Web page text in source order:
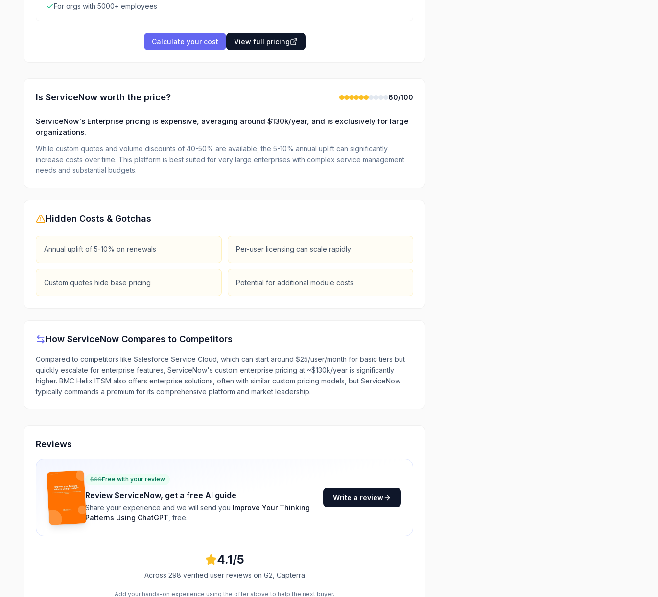
For orgs with 5000+ employees
Calculate your cost View full pricing
Is ServiceNow worth the price? 60/100
ServiceNow's Enterprise pricing is expensive, averaging around $130k/year, and is exclusively for large
organizations.
While custom quotes and volume discounts of 40-50% are available, the 5-10% annual uplift can significantly
increase costs over time. This platform is best suited for very large enterprises with complex service management
needs and substantial budgets.
Hidden Costs & Gotchas
Annual uplift of 5-10% on renewals Per-user licensing can scale rapidly
Custom quotes hide base pricing Potential for additional module costs
How ServiceNow Compares to Competitors
Compared to competitors like Salesforce Service Cloud, which can start around $25/user/month for basic tiers but
quickly escalate for enterprise features, ServiceNow's custom enterprise pricing at ~$130k/year is significantly
higher. BMC Helix ITSM also offers enterprise solutions, often with similar custom pricing models, but ServiceNow
typically commands a premium for its comprehensive platform and market leadership.
Reviews
$99Free with your review
Review ServiceNow, get a free AI guide
Share your experience and we will send you Improve Your Thinking
Patterns Using ChatGPT , free.
Write a review
4.1/5
Across 298 verified user reviews on G2, Capterra
Add your hands-on experience using the offer above to help the next buyer.